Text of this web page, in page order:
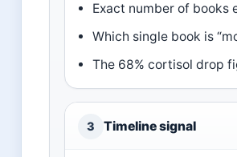
Exact number of books
Which single book is
The 68% cortisol drop
3 Timeline signal